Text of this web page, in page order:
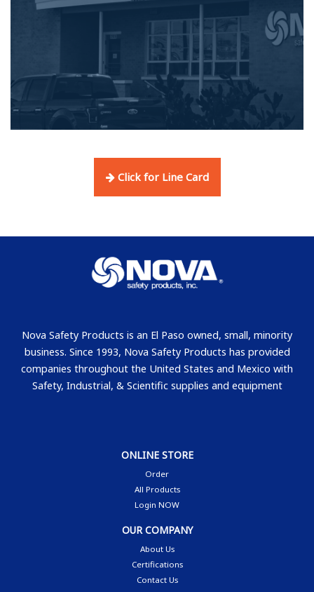
Click for Line Card
Nova Safety Products is an El Paso owned, small, minority
business. Since 1993, Nova Safety Products has provided
companies throughout the United States and Mexico with
Safety, Industrial, & Scientific supplies and equipment
ONLINE STORE
Order
All Products
Login NOW
OUR COMPANY
About Us
Certifications
Contact Us